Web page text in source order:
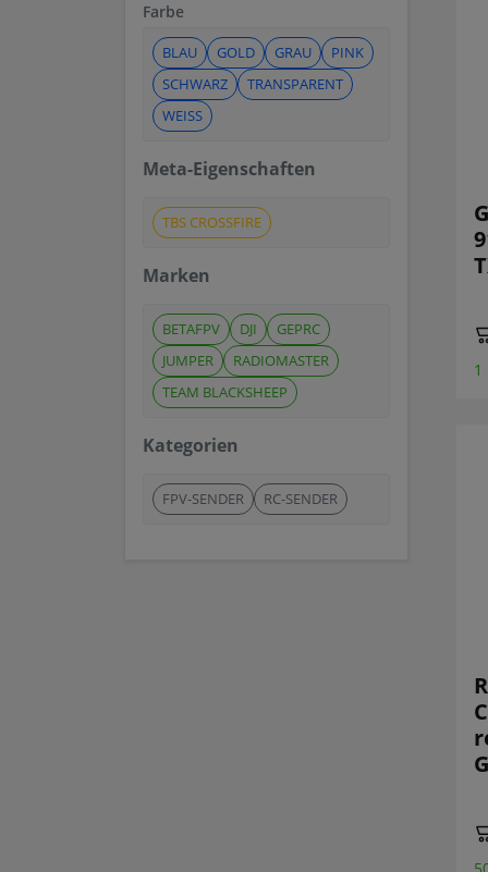
Farbe
BLAU GOLD GRAU
PINK
SCHWARZ
TRANSPARENT
WEISS
Meta-Eigenschaften
TBS CROSSFIRE
Marken
BETAFPV DJI
GEPRC
JUMPER
RADIOMASTER
TEAM BLACKSHEEP
Kategorien
FPV-SENDER RC-SENDER
1